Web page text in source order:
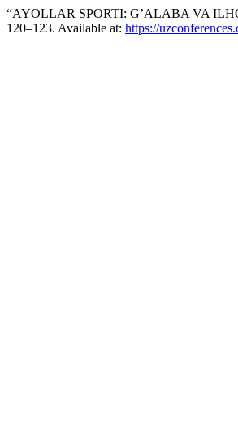
“AYOLLAR SPORTI: G’ALABA VA
120–123. Available at: https://